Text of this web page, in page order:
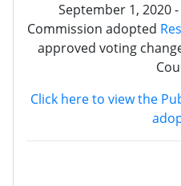
September 1, 2020
Commission adopted
approved voting
Click here to view the